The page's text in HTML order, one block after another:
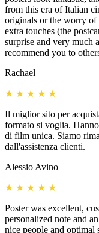
from this era of Italian
originals or the worry of
extra touches (the
surprise and very much
recommend you to
Rachael
★ ★ ★ ★ ★
Il miglior sito per
formato si voglia.
di film unica. Siamo
dall'assistenza clienti.
Alessio Avino
★ ★ ★ ★ ★
Poster was excellent,
personalized note and
nice people and optimal